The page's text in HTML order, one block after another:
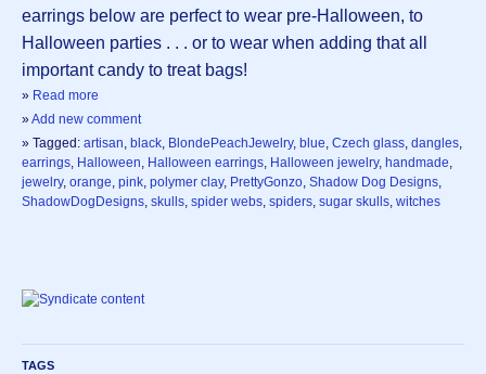
earrings below are perfect to wear pre-Halloween, to
Halloween parties . . . or to wear when adding that all
important candy to treat bags!
» Read more
»Add new comment
» Tagged: artisan, black, BlondePeachJewelry, blue, Czech glass, dangles,
earrings, Halloween, Halloween earrings, Halloween jewelry, handmade,
jewelry, orange, pink, polymer clay, PrettyGonzo, Shadow Dog Designs,
ShadowDogDesigns, skulls, spider webs, spiders, sugar skulls, witches
TAGS